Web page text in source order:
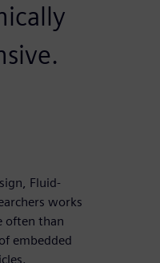
Fluid-
works
often than
embedded